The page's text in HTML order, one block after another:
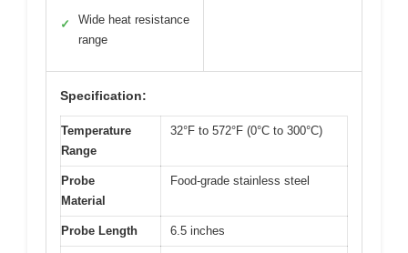
✓
Wide heat resistance
range
Specification:
Temperature
Range
32°F to 572°F (0°C to 300°C)
Probe
Material
Food-grade stainless steel
Probe Length 6.5 inches